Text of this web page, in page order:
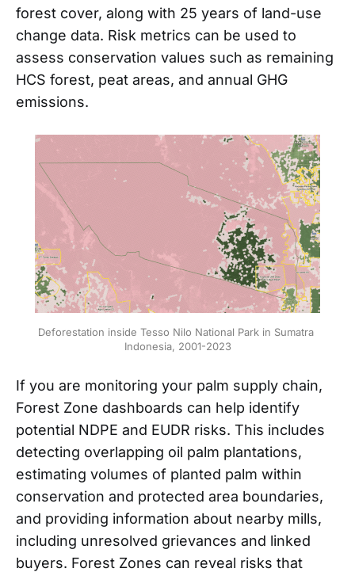
forest cover, along with 25 years of land-use
change data. Risk metrics can be used to
assess conservation values such as remaining
HCS forest, peat areas, and annual GHG
emissions.
Deforestation inside Tesso Nilo National Park in Sumatra
Indonesia, 2001-2023
If you are monitoring your palm supply chain,
Forest Zone dashboards can help identify
potential NDPE and EUDR risks. This includes
detecting overlapping oil palm plantations,
estimating volumes of planted palm within
conservation and protected area boundaries,
and providing information about nearby mills,
including unresolved grievances and linked
buyers. Forest Zones can reveal risks that